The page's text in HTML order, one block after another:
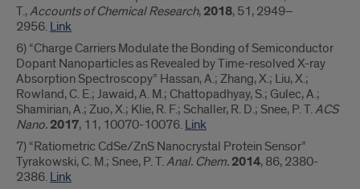
T.,Accounts of Chemical Research, 2018, 51, 2949–
2956. Link
6) “Charge Carriers Modulate the Bonding of Semiconductor
Dopant Nanoparticles as Revealed by Time-resolved X-ray
Absorption Spectroscopy” Hassan, A.; Zhang, X.; Liu, X.;
Rowland, C. E.; Jawaid, A. M.; Chattopadhyay, S.; Gulec, A.;
Shamirian, A.; Zuo, X.; Klie, R. F.; Schaller, R. D.; Snee, P. T.ACS
Nano. 2017, 11, 10070-10076. Link
7) “Ratiometric CdSe/ZnS Nanocrystal Protein Sensor”
Tyrakowski, C. M.; Snee, P. T.Anal. Chem. 2014, 86, 2380-
2386. Link